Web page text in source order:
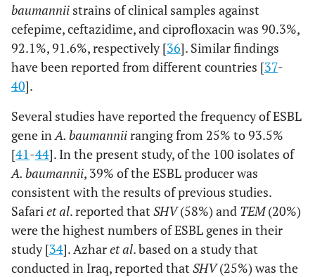
baumannii strains of clinical samples against
cefepime, ceftazidime, and ciprofloxacin was 90.3%,
92.1%, 91.6%, respectively [36]. Similar findings
have been reported from different countries [37-
40].
Several studies have reported the frequency of ESBL
gene in A. baumanniiranging from 25% to 93.5%
[41 -44]. In the present study, of the 100 isolates of
A. baumannii, 39% of the ESBL producer was
consistent with the results of previous studies.
Safari et al. reported that SHV(58%) and TEM(20%)
were the highest numbers of ESBL genes in their
study [34]. Azharet al. based on a study that
conducted in Iraq, reported that SHV(25%) was the